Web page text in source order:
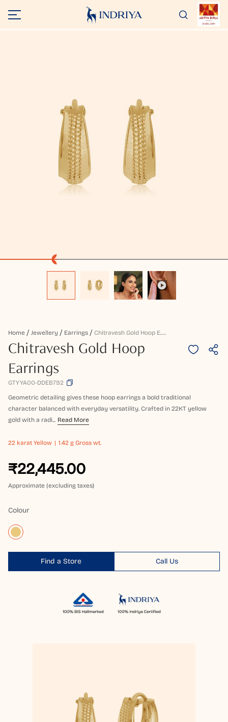
Home Jewellery Earrings C
Hitravesh Gold Hoop Earrings
Chitravesh Gold Hoop
Earrings
GTYYA00-DDEB792
Geometric detailing gives these hoop earrings a bold traditional
character balanced with everyday versatility. Crafted in 22KT yellow
gold with a radi... Read More
22 karat Yellow 1.42 g Gross wt.
₹22,445.00
Approximate (excluding taxes)
Colour
Find a Store Call Us